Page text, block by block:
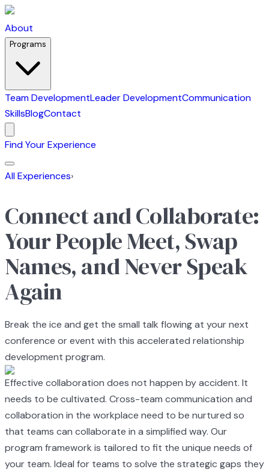
About
Programs
Team DevelopmentLeader DevelopmentCommunication
SkillsBlogContact
Find Your Experience
All Experiences›
Connect and Collaborate:
Your People Meet, Swap
Names, and Never Speak
Again
Break the ice and get the small talk flowing at your next
conference or event with this accelerated relationship
development program.
Effective collaboration does not happen by accident. It
needs to be cultivated. Cross-team communication and
collaboration in the workplace need to be nurtured so
that teams can collaborate in a simplified way. Our
program framework is tailored to fit the unique needs of
your team. Ideal for teams to solve the strategic gaps they